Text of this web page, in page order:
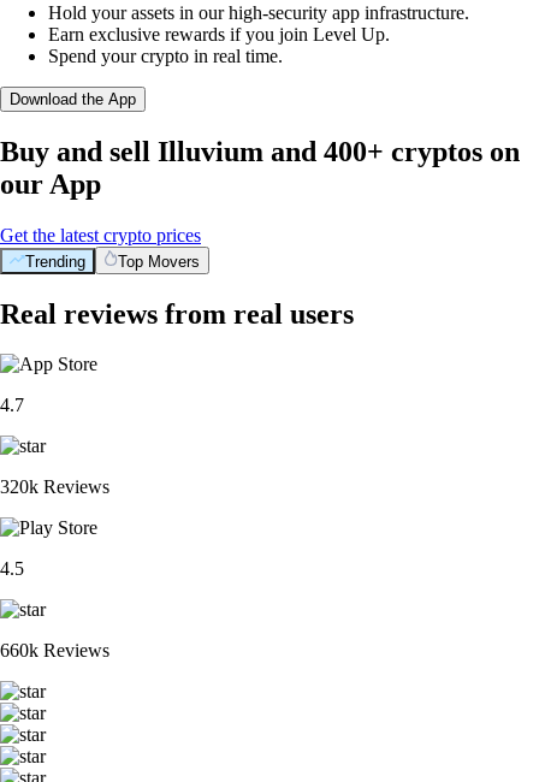
Hold your assets in our high-security app infrastructure.
Earn exclusive rewards if you join Level Up.
Spend your crypto in real time.
Download the App
Buy and sell Illuvium and 400+ cryptos on
our App
Get the latest crypto prices
Trending Top Movers
Real reviews from real users
4.7
320k Reviews
4.5
660k Reviews